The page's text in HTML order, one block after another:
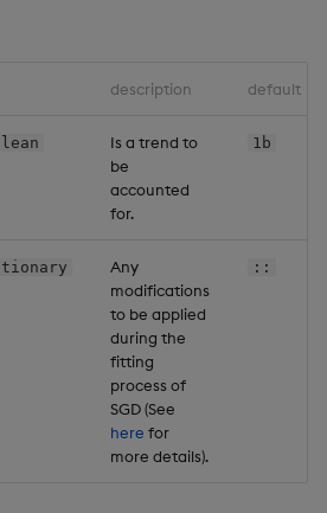
description default
Is a trend to
be
accounted
for.
1b
Any
modifications
to be applied
during the
fitting
process of
SGD (See
here for
more details).
::